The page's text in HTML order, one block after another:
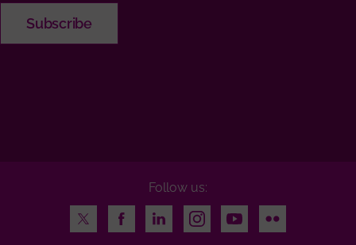
Follow us:
Twitter
FacebookLinkedInInstagramYoutubeFlickr